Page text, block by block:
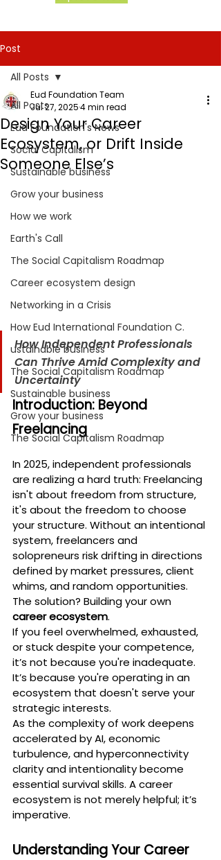
Post
All Posts
Eud Foundation's News
Social Capitalism
Sustainable business
Grow your business
How we work
Earth's Call
The Social Capitalism Roadmap
Career ecosystem design
Networking in a Crisis
How Eud International Foundation C.
ustainable business
The Social Capitalism Roadmap
Sustainable business
Grow your business
The Social Capitalism Roadmap
All Posts
Design Your Career
Ecosystem, or Drift Inside
Someone Else’s
Eud Foundation Team
Jul 27, 20254 min read
How Independent Professionals
Can Thrive Amid Complexity and
Uncertainty
Introduction: Beyond
Freelancing
In 2025, independent professionals
are realizing a hard truth: Freelancing
isn't about freedom from structure,
it's about the freedom to choose
your structure. Without an intentional
system, freelancers and
solopreneurs risk drifting in directions
defined by market pressures, client
whims, and random opportunities.
The solution? Building your own
career ecosystem.
If you feel overwhelmed, exhausted,
or stuck despite your competence,
it’s not because you're inadequate.
It’s because you're operating in an
ecosystem that doesn't serve your
strategic interests.
As the complexity of work deepens
accelerated by AI, economic
turbulence, and hyperconnectivity
clarity and intentionality become
essential survival skills. A career
ecosystem is not merely helpful; it’s
imperative.
Understanding Your Career